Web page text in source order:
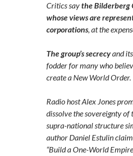
Critics saythe Bilderberg
whose views are
corporations, at the
The group’ssecrecyand
fodder for many who
create a New World Order.
Radio host Alex Jones
dissolve the sovereignty of
supra-national structure
author Daniel Estulin
“Build a One-World